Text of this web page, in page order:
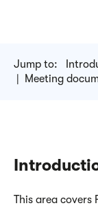
Jump to:
Meeting
This area